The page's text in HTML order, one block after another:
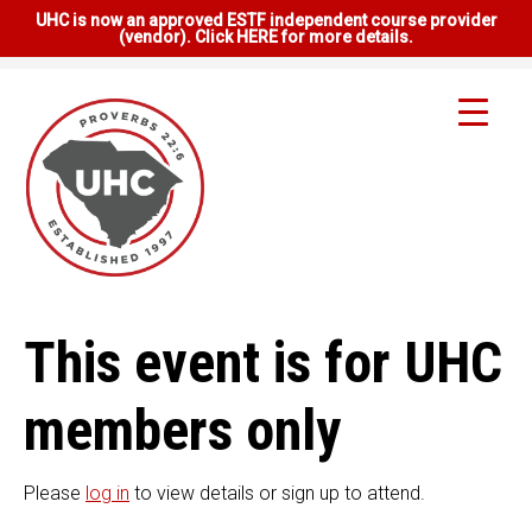
UHC is now an approved ESTF independent course provider
(vendor). Click HERE for more details.
This event is for UHC
members only
Please log in to view details or sign up to attend.